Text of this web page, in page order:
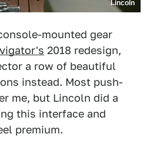
Lincoln
mounted gear
2018 redesign,
a row of beautiful
instead. Most push-
me, but Lincoln did a
this interface and
premium.